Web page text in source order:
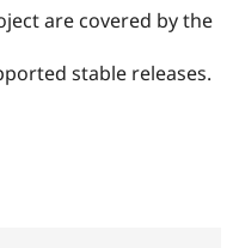
Drupal for
Drupal
are covered by the
stable releases.